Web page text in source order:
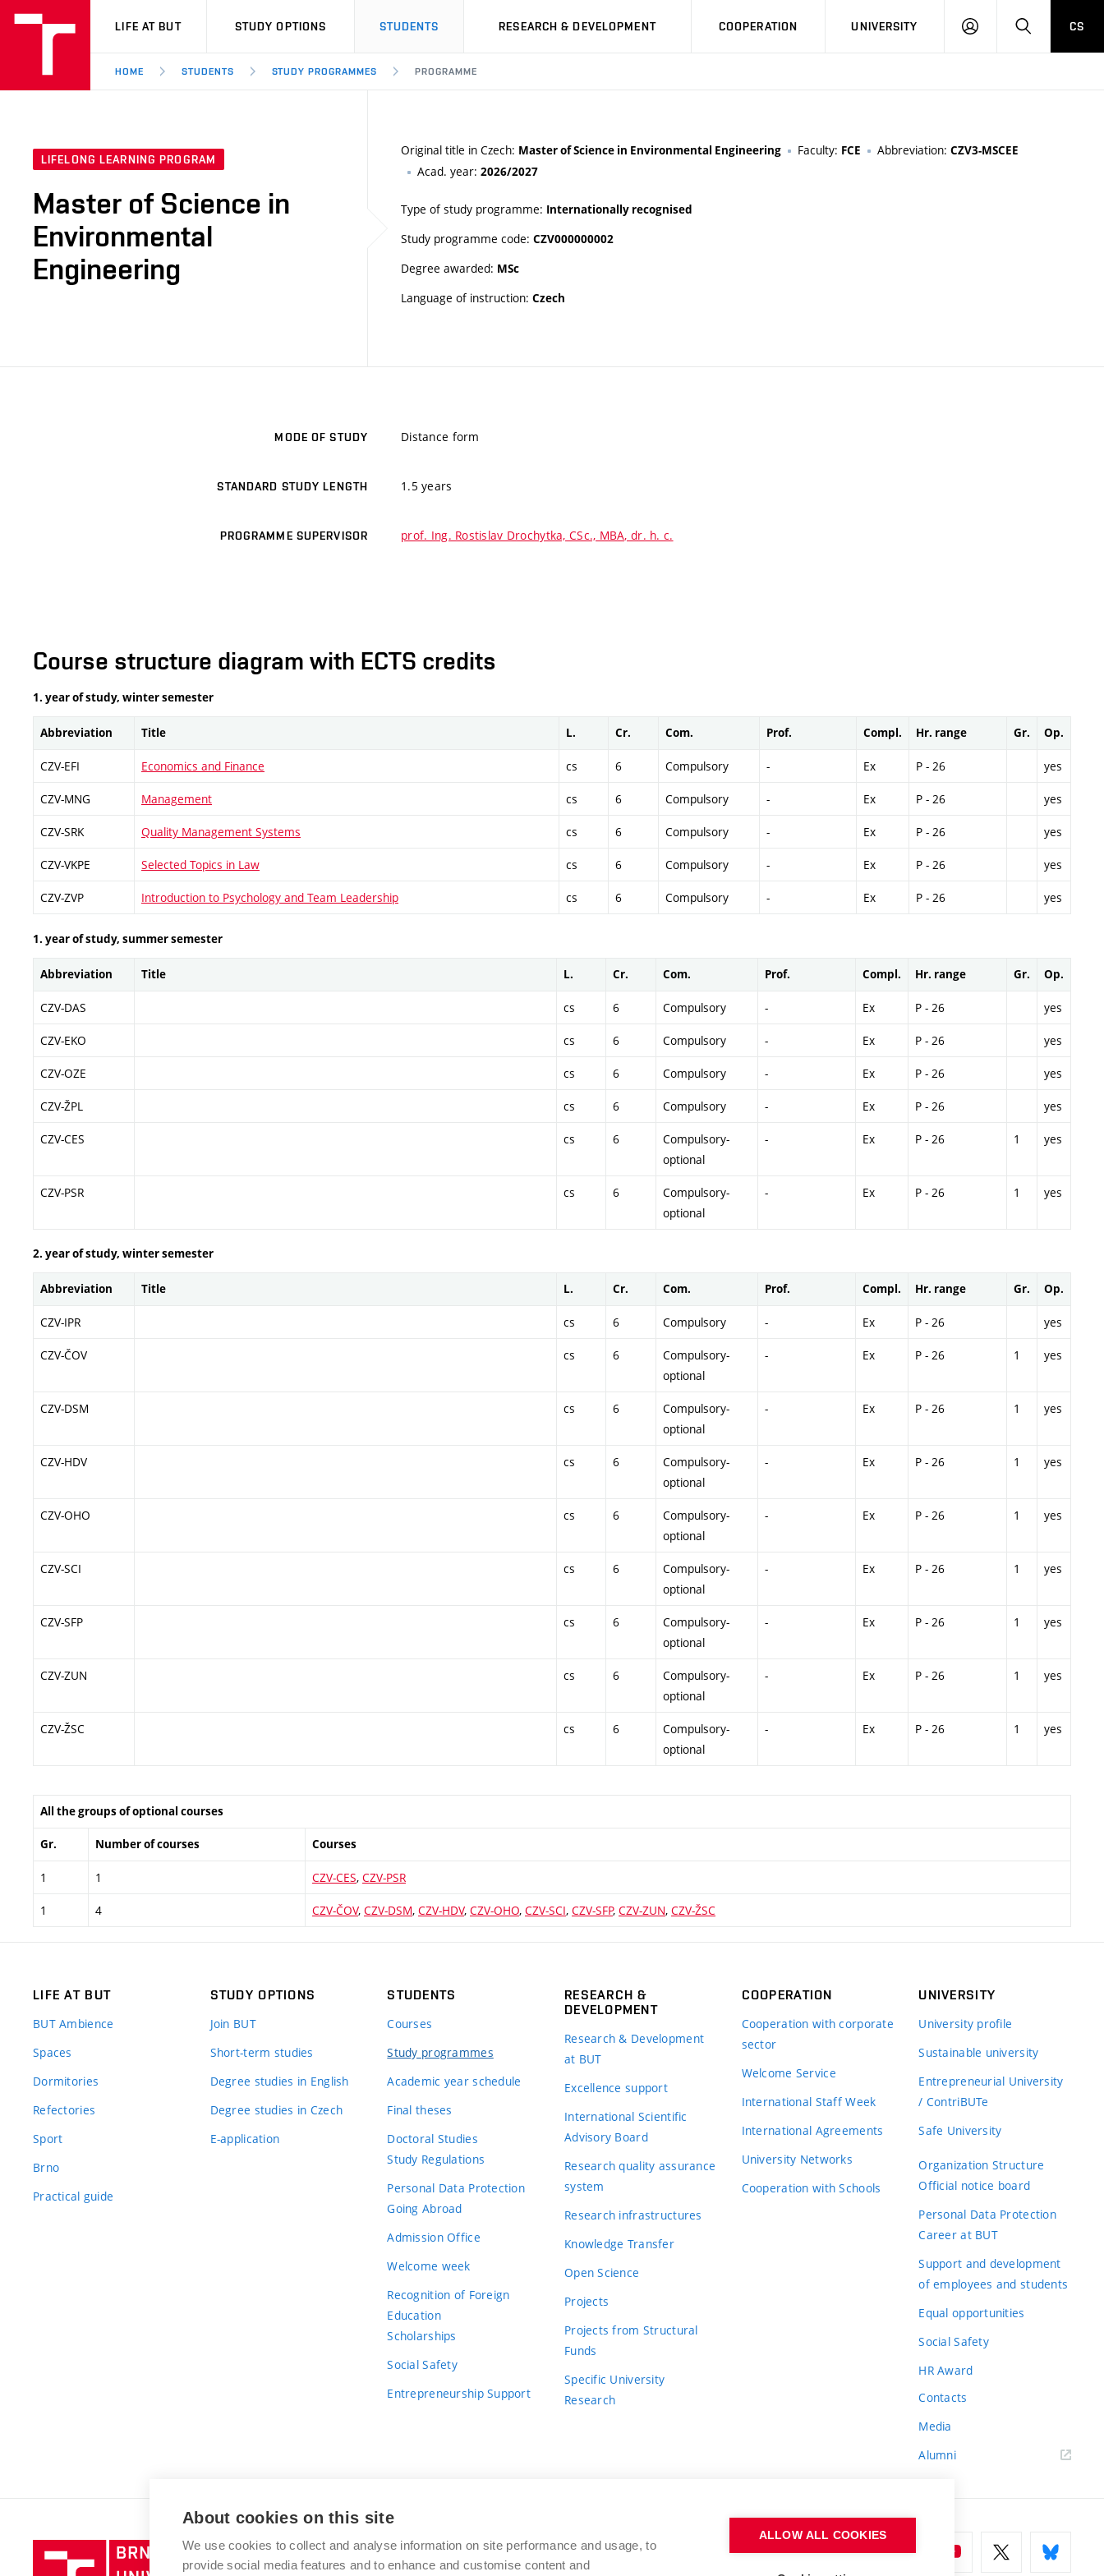
VUT
LIFE AT BUT STUDY OPTIONS STUDENTS RESEARCH & DEVELOPMENT COOPERATION UNIVERSITY
LOG
SEARCHCS
HOME STUDENTS STUDY PROGRAMMES PROGRAMME
LIFELONG LEARNING PROGRAM
Master of Science in
Environmental
Engineering
Original title in Czech: Master of Science in Environmental Engineering Faculty: FCE Abbreviation: CZV3-MSCEE
Acad. year: 2026/2027
Type of study programme: Internationally recognised
Study programme code: CZV000000002
Degree awarded: MSc
Language of instruction: Czech
MODE OF STUDY Distance form
STANDARD STUDY LENGTH 1.5 years
PROGRAMME SUPERVISOR prof. Ing. Rostislav Drochytka, CSc., MBA, dr. h. c.
Course structure diagram with ECTS credits
1. year of study, winter semester
Abbreviation Title L. Cr. Com. Prof. Compl. Hr. range Gr. Op.
CZV-EFI Economics and Finance cs 6 Compulsory - Ex P - 26 yes
CZV-MNG Management cs 6 Compulsory - Ex P - 26 yes
CZV-SRK Quality Management Systems cs 6 Compulsory - Ex P - 26 yes
CZV-VKPE Selected Topics in Law cs 6 Compulsory - Ex P - 26 yes
CZV-ZVP Introduction to Psychology and Team Leadership cs 6 Compulsory - Ex P - 26 yes
1. year of study, summer semester
Abbreviation Title L. Cr. Com. Prof. Compl. Hr. range Gr. Op.
CZV-DAS cs 6 Compulsory - Ex P - 26 yes
CZV-EKO cs 6 Compulsory - Ex P - 26 yes
CZV-OZE cs 6 Compulsory - Ex P - 26 yes
CZV-ŽPL cs 6 Compulsory - Ex P - 26 yes
CZV-CES cs 6
Compulsory-
optional
- Ex P - 26 1 yes
CZV-PSR cs 6
Compulsory-
optional
- Ex P - 26 1 yes
2. year of study, winter semester
Abbreviation Title L. Cr. Com. Prof. Compl. Hr. range Gr. Op.
CZV-IPR cs 6 Compulsory - Ex P - 26 yes
CZV-ČOV cs 6
Compulsory-
optional
- Ex P - 26 1 yes
CZV-DSM cs 6
Compulsory-
optional
- Ex P - 26 1 yes
CZV-HDV cs 6
Compulsory-
optional
- Ex P - 26 1 yes
CZV-OHO cs 6
Compulsory-
optional
- Ex P - 26 1 yes
CZV-SCI cs 6
Compulsory-
optional
- Ex P - 26 1 yes
CZV-SFP cs 6
Compulsory-
optional
- Ex P - 26 1 yes
CZV-ZUN cs 6
Compulsory-
optional
- Ex P - 26 1 yes
CZV-ŽSC cs 6
Compulsory-
optional
- Ex P - 26 1 yes
All the groups of optional courses
Gr. Number of courses Courses
1 1 CZV-CES, CZV-PSR
1 4 CZV-ČOV, CZV-DSM, CZV-HDV, CZV-OHO, CZV-SCI, CZV-SFP, CZV-ZUN, CZV-ŽSC
LIFE AT BUT
BUT Ambience
Spaces
Dormitories
Refectories
Sport
Brno
Practical guide
STUDY OPTIONS
Join BUT
Short-term studies
Degree studies in English
Degree studies in Czech
E-application
STUDENTS
Courses
Study programmes
Academic year schedule
Final theses
Doctoral Studies
Study Regulations
Personal Data Protection
Going Abroad
Admission Office
Welcome week
Recognition of Foreign
Education
Scholarships
Social Safety
Entrepreneurship Support
RESEARCH &
DEVELOPMENT
Research & Development
at BUT
Excellence support
International Scientific
Advisory Board
Research quality assurance
system
Research infrastructures
Knowledge Transfer
Open Science
Projects
Projects from Structural
Funds
Specific University
Research
COOPERATION
Cooperation with corporate
sector
Welcome Service
International Staff Week
International Agreements
University Networks
Cooperation with Schools
UNIVERSITY
University profile
Sustainable university
Entrepreneurial University
/ ContriBUTe
Safe University
Organization Structure
Official notice board
Personal Data Protection
Career at BUT
Support and development
of employees and students
Equal opportunities
Social Safety
HR Award
Contacts
Media
Alumni
Brno
University
BRNO UNIVERSITY OF TECHNOLOGY
Antonínská 548/1
www.vut.cz
About cookies on this site
We use cookies to collect and analyse information on site performance and usage, to
provide social media features and to enhance and customise content and
ALLOW ALL COOKIES